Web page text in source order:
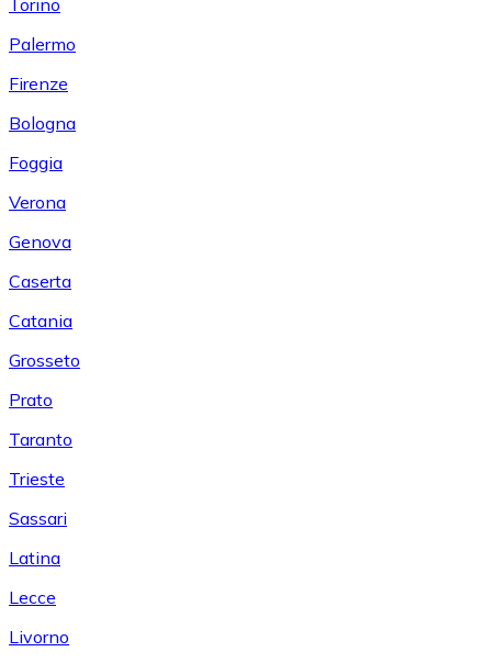
Palermo
Firenze
Bologna
Foggia
Verona
Genova
Caserta
Catania
Grosseto
Prato
Taranto
Trieste
Sassari
Latina
Lecce
Livorno